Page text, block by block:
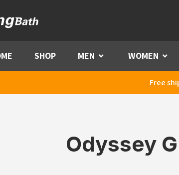
SHOP MEN Menu WOMEN Menu
Free
Odyssey